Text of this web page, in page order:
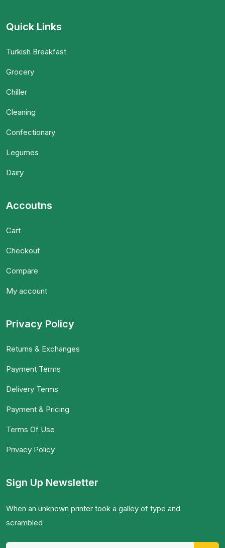
Quick Links
Turkish Breakfast
Grocery
Chiller
Cleaning
Confectionary
Legumes
Dairy
Accoutns
Cart
Checkout
Compare
My account
Privacy Policy
Returns & Exchanges
Payment Terms
Delivery Terms
Payment & Pricing
Terms Of Use
Privacy Policy
Sign Up Newsletter
When an unknown printer took a galley of type and
scrambled